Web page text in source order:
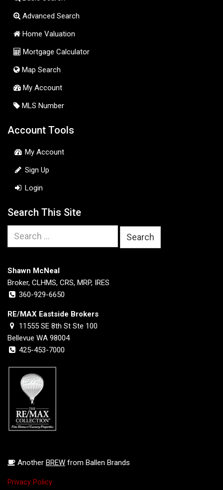
Advanced Search
Home Valuation
Mortgage Calculator
Map Search
My Account
MLS Number
Account Tools
My Account
Sign Up
Login
Search This Site
Search
Shawn McNeal
Broker, CLHMS, CRS, MRP, IRES
360-929-6650
RE/MAX Eastside Brokers
11555 SE 8th St Ste 100
Bellevue WA 98004
425-453-7000
Another BREW from Ballen Brands
Privacy Policy